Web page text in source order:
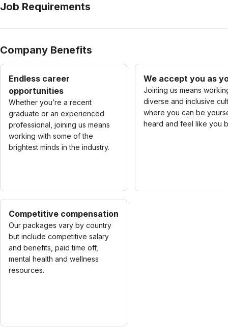
Job Requirements
Company Benefits
Endless career
opportunities
Whether you’re a recent
graduate or an experienced
professional, joining us means
working with some of the
brightest minds in the industry.
We accept you as
Joining us means
diverse and inclusive
where you can be
heard and feel like you
Competitive compensation
Our packages vary by country
but include competitive salary
and benefits, paid time off,
mental health and wellness
resources.